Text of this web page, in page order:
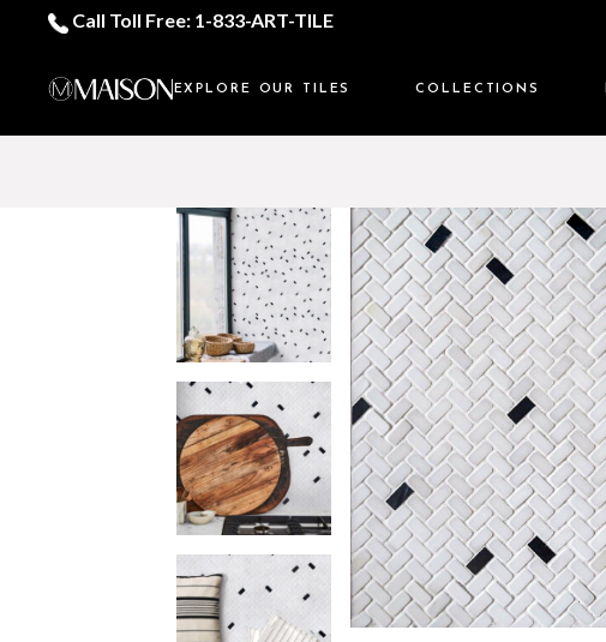
Call Toll Free: 1-833-ART-TILE
EXPLORE OUR TILES COLLECTIONS